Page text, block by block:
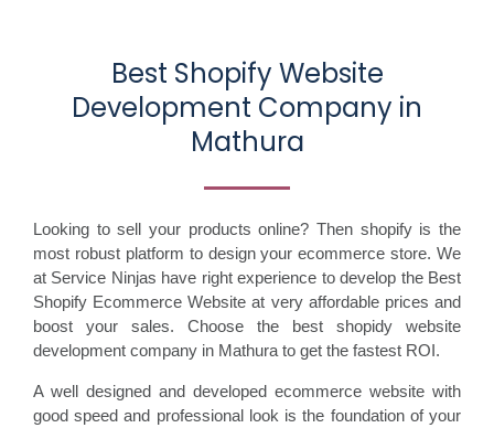
Best Shopify Website
Development Company in
Mathura
Looking to sell your products online? Then shopify is the
most robust platform to design your ecommerce store. We
at Service Ninjas have right experience to develop the Best
Shopify Ecommerce Website at very affordable prices and
boost your sales. Choose the best shopidy website
development company in Mathura to get the fastest ROI.
A well designed and developed ecommerce website with
good speed and professional look is the foundation of your